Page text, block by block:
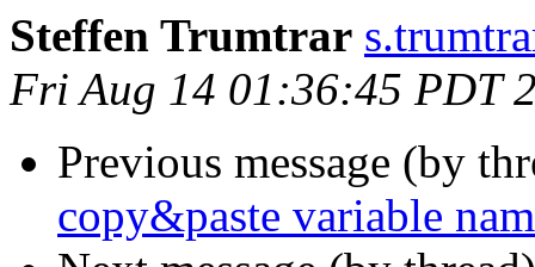
Steffen Trumtrar
Fri Aug 14 01:36:45 PDT
Previous message (by
copy&paste variable